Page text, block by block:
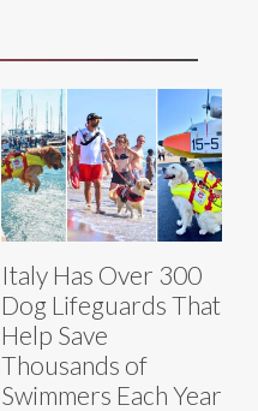
Italy Has Over 300
Dog Lifeguards That
Help Save
Thousands of
Swimmers Each Year